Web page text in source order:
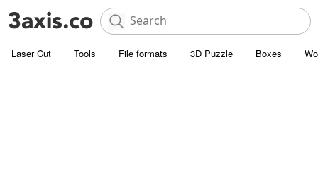
Laser Cut Tools File formats 3D Puzzle Boxes